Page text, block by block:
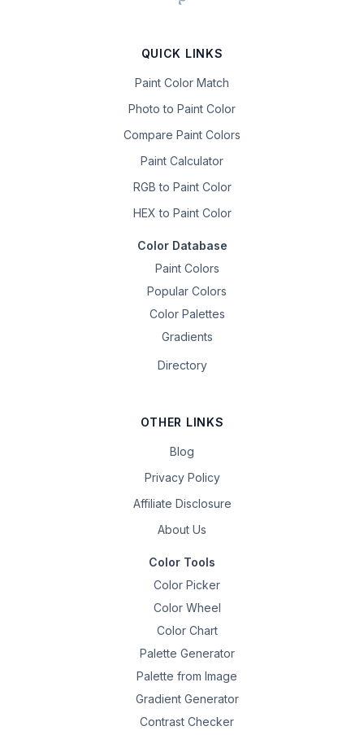
QUICK LINKS
Paint Color Match
Photo to Paint Color
Compare Paint Colors
Paint Calculator
RGB to Paint Color
HEX to Paint Color
Color Database
Paint Colors
Popular Colors
Color Palettes
Gradients
Directory
OTHER LINKS
Blog
Privacy Policy
Affiliate Disclosure
About Us
Color Tools
Color Picker
Color Wheel
Color Chart
Palette Generator
Palette from Image
Gradient Generator
Contrast Checker